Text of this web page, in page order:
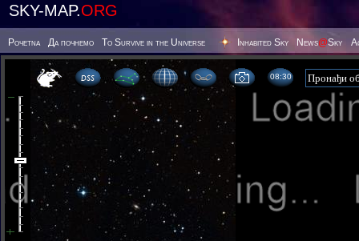
SKY-MAP.ORG
Poчetna Да почнемо To Survive in the Universe Inhabited Sky News@Sky
08 30